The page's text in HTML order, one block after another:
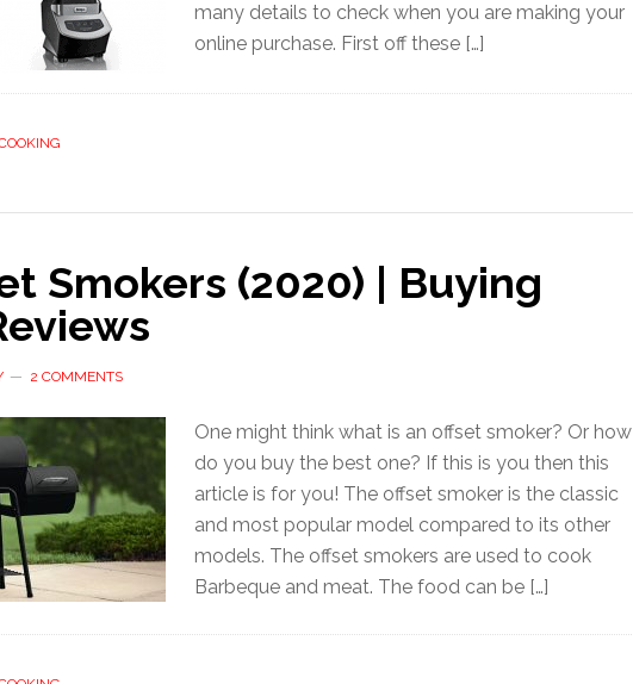
many details to check when you are making your
online purchase. First off these […]
Smokers (2020) | Buying
2 COMMENTS
One might think what is an offset smoker? Or how
do you buy the best one? If this is you then this
article is for you! The offset smoker is the classic
and most popular model compared to its other
models. The offset smokers are used to cook
Barbeque and meat. The food can be […]